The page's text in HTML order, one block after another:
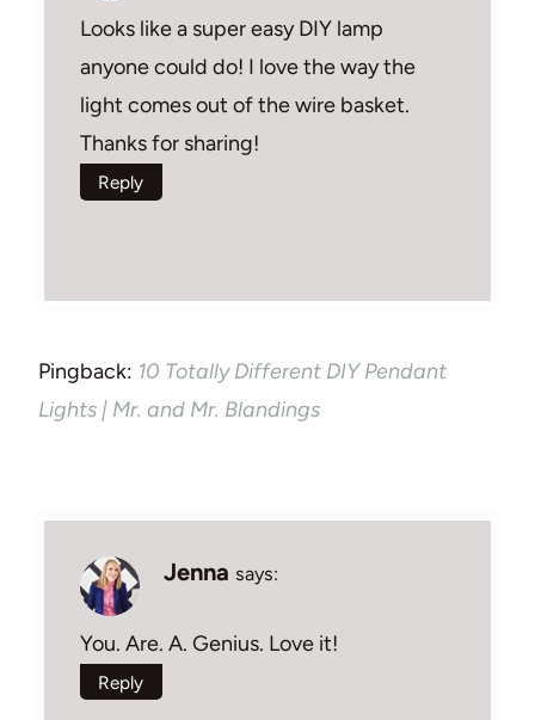
Looks like a super easy DIY lamp
anyone could do! I love the way the
light comes out of the wire basket.
Thanks for sharing!
Reply
Pingback: 10 Totally Different DIY Pendant
Lights | Mr. and Mr. Blandings
Jenna says:
You. Are. A. Genius. Love it!
Reply